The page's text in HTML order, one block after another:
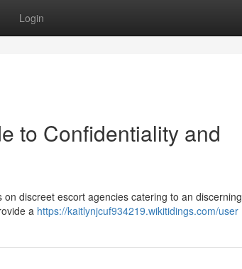
Login
to Confidentiality and
discreet escort agencies catering to an discerning
a https://kaitlynjcuf934219.wikitidings.com/user